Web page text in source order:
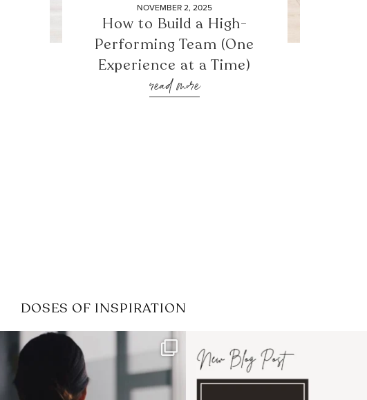
NOVEMBER 2, 2025
How to Build a High-
Performing Team (One
Experience at a Time)
read more
DOSES OF INSPIRATION
If it feels like the job market
has gotten harder...
3
I recently attended an intro
session for
1 0